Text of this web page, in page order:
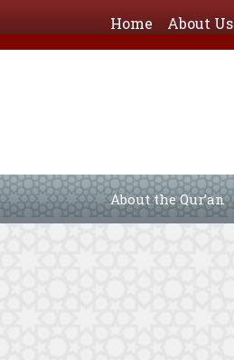
Home About Us
About the Qur’an